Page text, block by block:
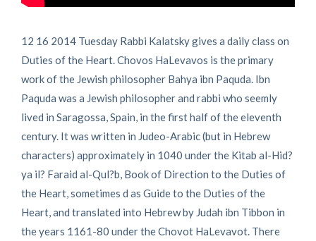
12 16 2014 Tuesday Rabbi Kalatsky gives a daily class on
Duties of the Heart. Chovos HaLevavos is the primary
work of the Jewish philosopher Bahya ibn Paquda. Ibn
Paquda was a Jewish philosopher and rabbi who seemly
lived in Saragossa, Spain, in the first half of the eleventh
century. It was written in Judeo-Arabic (but in Hebrew
characters) approximately in 1040 under the Kitab al-Hid?
ya il? Faraid al-Qul?b, Book of Direction to the Duties of
the Heart, sometimes d as Guide to the Duties of the
Heart, and translated into Hebrew by Judah ibn Tibbon in
the years 1161-80 under the Chovot HaLevavot. There